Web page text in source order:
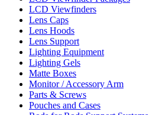
LCD Viewfinders
Lens Caps
Lens Hoods
Lens Support
Lighting Equipment
Lighting Gels
Matte Boxes
Monitor / Accessory Arm
Parts & Screws
Pouches and Cases